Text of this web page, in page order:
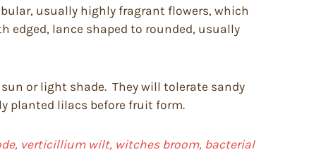
usually highly fragrant flowers, which
edged, lance shaped to rounded, usually
or light shade. They will tolerate sandy
planted lilacs before fruit form.
verticillium wilt, witches broom, bacterial